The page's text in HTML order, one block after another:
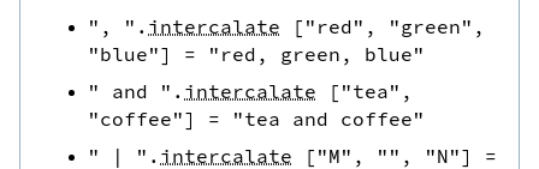
", " . intercalate [ "red" , "green" ,
"blue"] =
"red, green, blue"
" and " . intercalate [ "tea" ,
"coffee"] =
"tea and coffee"
" | " . intercalate [ "M" , "" , "N"]
=